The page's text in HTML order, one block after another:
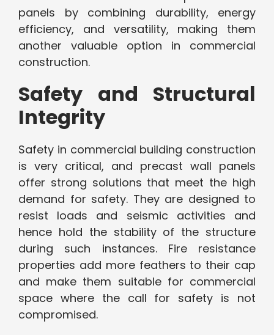
panels by combining durability, energy
efficiency, and versatility, making them
another valuable option in commercial
construction.
Safety and Structural
Integrity
Safety in commercial building construction
is very critical, and precast wall panels
offer strong solutions that meet the high
demand for safety. They are designed to
resist loads and seismic activities and
hence hold the stability of the structure
during such instances. Fire resistance
properties add more feathers to their cap
and make them suitable for commercial
space where the call for safety is not
compromised.